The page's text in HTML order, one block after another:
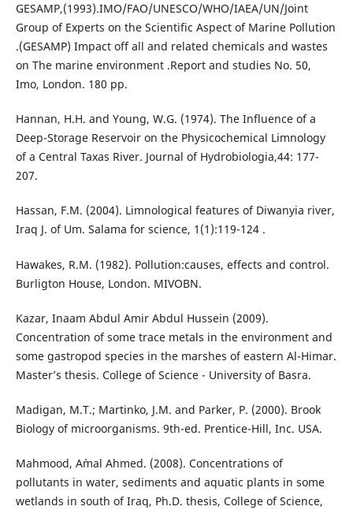
GESAMP,(1993).IMO/FAO/UNESCO/WHO/IAEA/UN/Joint
Group of Experts on the Scientific Aspect of Marine Pollution
.(GESAMP) Impact off all and related chemicals and wastes
on The marine environment .Report and studies No. 50,
Imo, London. 180 pp.
Hannan, H.H. and Young, W.G. (1974). The Influence of a
Deep-Storage Reservoir on the Physicochemical Limnology
of a Central Taxas River. Journal of Hydrobiologia,44: 177-
207.
Hassan, F.M. (2004). Limnological features of Diwanyia river,
Iraq J. of Um. Salama for science, 1(1):119-124 .
Hawakes, R.M. (1982). Pollution:causes, effects and control.
Burligton House, London. MIVOBN.
Kazar, Inaam Abdul Amir Abdul Hussein (2009).
Concentration of some trace metals in the environment and
some gastropod species in the marshes of eastern Al-Himar.
Master’s thesis. College of Science - University of Basra.
Madigan, M.T.; Martinko, J.M. and Parker, P. (2000). Brook
Biology of microorganisms. 9th-ed. Prentice-Hill, Inc. USA.
Mahmood, A`mal Ahmed. (2008). Concentrations of
pollutants in water, sediments and aquatic plants in some
wetlands in south of Iraq, Ph.D. thesis, College of Science,